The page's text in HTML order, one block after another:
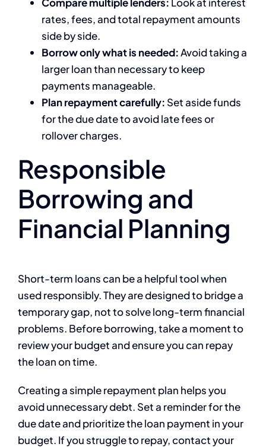
rates, fees, and total repayment amounts
side by side.
Borrow only what is needed:Avoid taking a
larger loan than necessary to keep
payments manageable.
Plan repayment carefully: Set aside funds
for the due date to avoid late fees or
rollover charges.
Responsible
Borrowing and
Financial Planning
Short-term loans can be a helpful tool when
used responsibly. They are designed to bridge a
temporary gap, not to solve long-term financial
problems. Before borrowing, take a moment to
review your budget and ensure you can repay
the loan on time.
Creating a simple repayment plan helps you
avoid unnecessary debt. Set a reminder for the
due date and prioritize the loan payment in your
budget. If you struggle to repay, contact your